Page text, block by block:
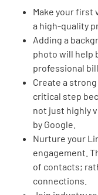
Make your first
a high-quality
Adding a
photo will help
professional
Create a
critical step
not just highly
by Google.
Nurture your
engagement.
of contacts;
connections.